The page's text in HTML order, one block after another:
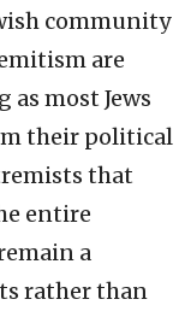
community
are
most Jews
their political
that
entire
a
rather than